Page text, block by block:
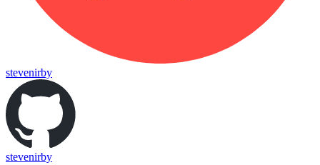
stevenirby
stevenirby